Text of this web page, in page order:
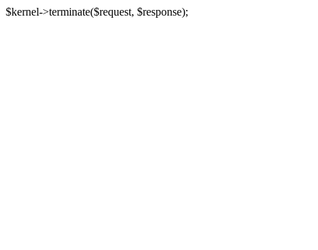
$kernel->terminate($request, $response);